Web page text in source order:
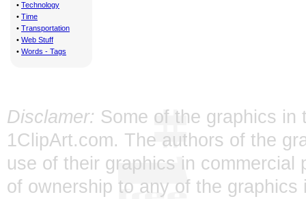
• Technology
• Time
• Transportation
• Web Stuff
• Words - Tags
Disclamer: Some of the graphics
1ClipArt.com. The authors of the
use of their graphics in
of ownership to any of the